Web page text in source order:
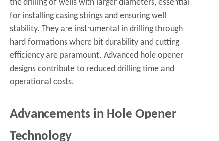
the drilling of wells with larger diameters, essential
for installing casing strings and ensuring well
stability. They are instrumental in drilling through
hard formations where bit durability and cutting
efficiency are paramount. Advanced hole opener
designs contribute to reduced drilling time and
operational costs.
Advancements in Hole Opener
Technology